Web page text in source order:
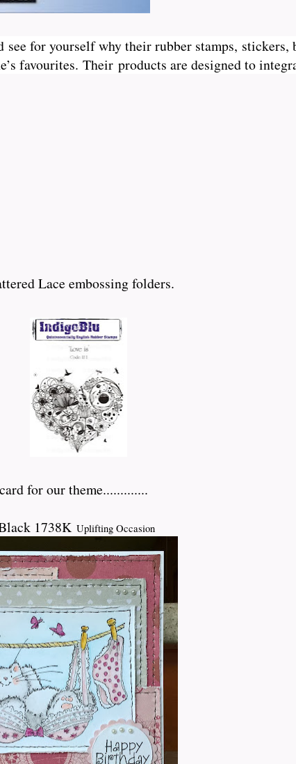
for yourself why their rubber stamps, stickers,
favourites. Theirproducts are designed to
Lace embossing folders.
for our theme.............
1738K Uplifting Occasion